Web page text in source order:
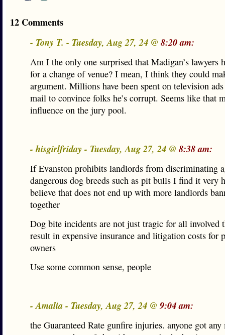
12 Comments
- Tony T. - Tuesday, Aug 27, 24 @ 8:20 am:
Am I the only one surprised that Madigan’s lawyers
for a change of venue? I mean, I think they could
argument. Millions have been spent on television
mail to convince folks he’s corrupt. Seems like that
influence on the jury pool.
- hisgirlfriday - Tuesday, Aug 27, 24 @ 8:38 am:
If Evanston prohibits landlords from discriminating
dangerous dog breeds such as pit bulls I find it very
believe that does not end up with more landlords
together
Dog bite incidents are not just tragic for all involved
result in expensive insurance and litigation costs for
owners
Use some common sense, people
- Amalia - Tuesday, Aug 27, 24 @ 9:04 am:
the Guaranteed Rate gunfire injuries. anyone got